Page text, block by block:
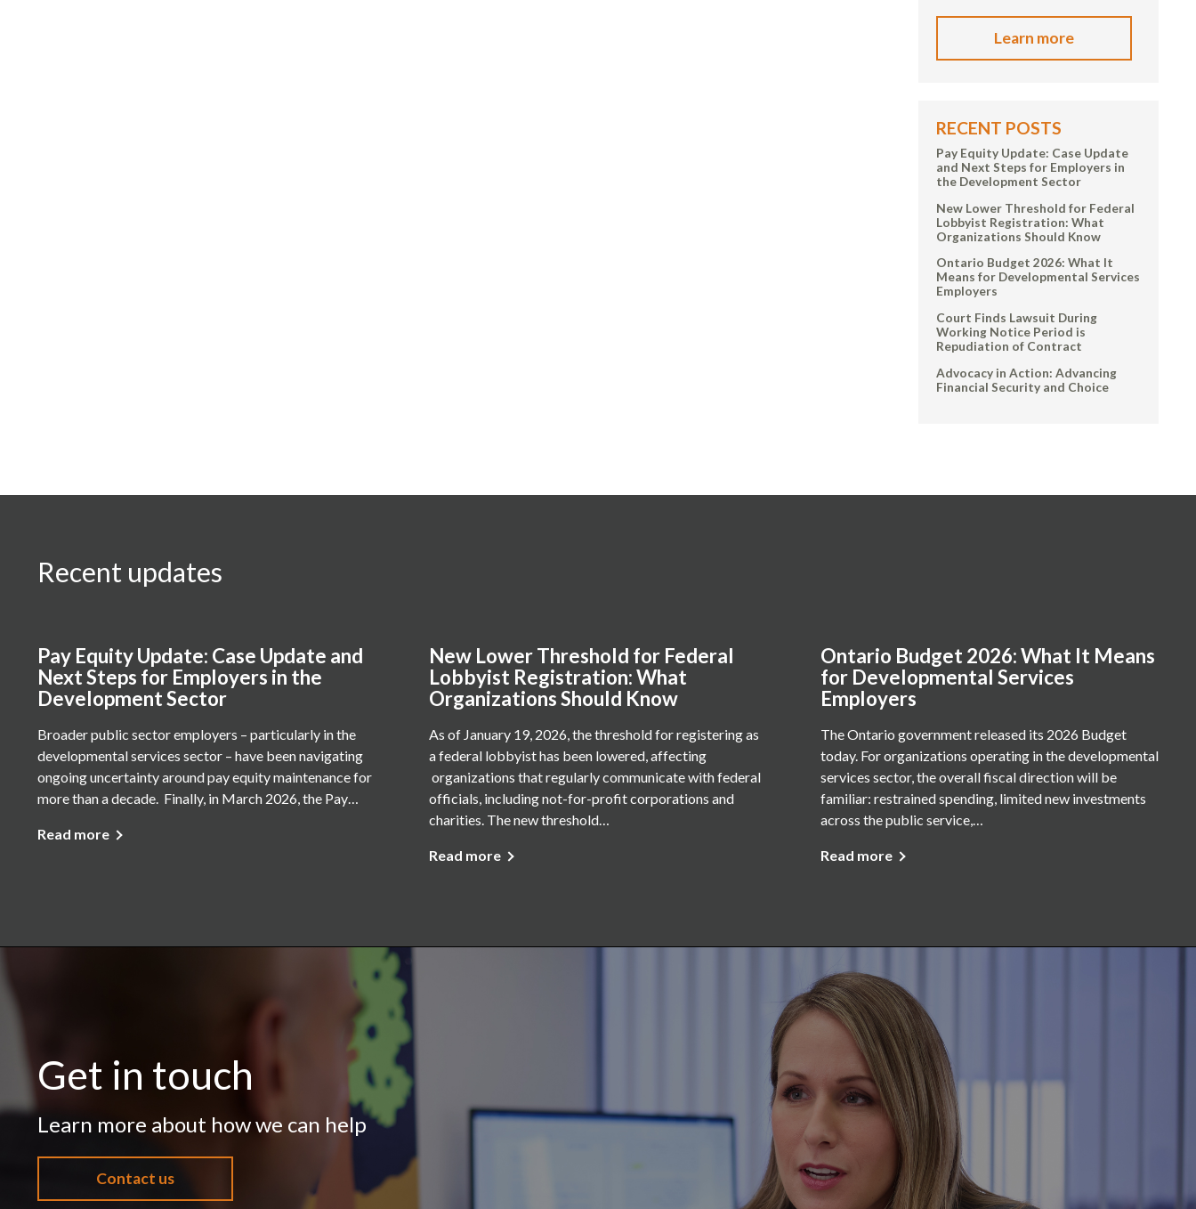
Learn more
RECENT POSTS
Pay Equity Update: Case Update
and Next Steps for Employers in
the Development Sector
New Lower Threshold for Federal
Lobbyist Registration: What
Organizations Should Know
Ontario Budget 2026: What It
Means for Developmental Services
Employers
Court Finds Lawsuit During
Working Notice Period is
Repudiation of Contract
Advocacy in Action: Advancing
Financial Security and Choice
Recent updates
Pay Equity Update: Case Update and
Next Steps for Employers in the
Development Sector
Broader public sector employers – particularly in the
developmental services sector – have been navigating
ongoing uncertainty around pay equity maintenance for
more than a decade. Finally, in March 2026, the Pay…
Read more
New Lower Threshold for Federal
Lobbyist Registration: What
Organizations Should Know
As of January 19, 2026, the threshold for registering as
a federal lobbyist has been lowered, affecting
organizations that regularly communicate with federal
officials, including not-for-profit corporations and
charities. The new threshold…
Read more
Ontario Budget 2026: What It Means
for Developmental Services
Employers
The Ontario government released its 2026 Budget
today. For organizations operating in the developmental
services sector, the overall fiscal direction will be
familiar: restrained spending, limited new investments
across the public service,…
Read more
Get in touch
Learn more about how we can help
Contact us